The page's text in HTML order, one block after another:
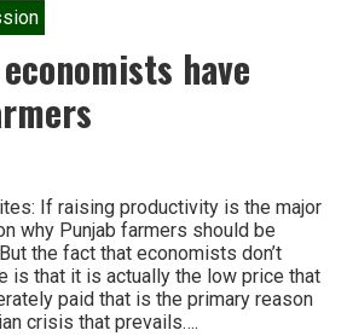
have
If raising productivity is the major
why Punjab farmers should be
the fact that economists don’t
is that it is actually the low price that
paid that is the primary reason
crisis that prevails….